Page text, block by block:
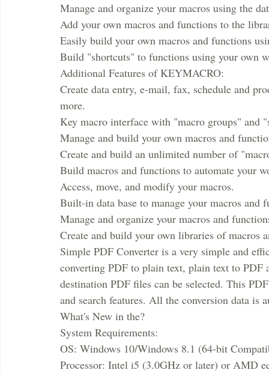
Manage and organize your macros using the
Add your own macros and functions to the
Easily build your own macros and functions
Build "shortcuts" to functions using your own
Additional Features of KEYMACRO:
Create data entry, e-mail, fax, schedule and
more.
Key macro interface with "macro groups" and
Manage and build your own macros and
Create and build an unlimited number of
Build macros and functions to automate your
Access, move, and modify your macros.
Built-in data base to manage your macros and
Manage and organize your macros and
Create and build your own libraries of macros
Simple PDF Converter is a very simple and
converting PDF to plain text, plain text to PDF
destination PDF files can be selected. This
and search features. All the conversion data is
What's New in the?
System Requirements:
OS: Windows 10/Windows 8.1 (64-bit
Processor: Intel i5 (3.0GHz or later) or AMD